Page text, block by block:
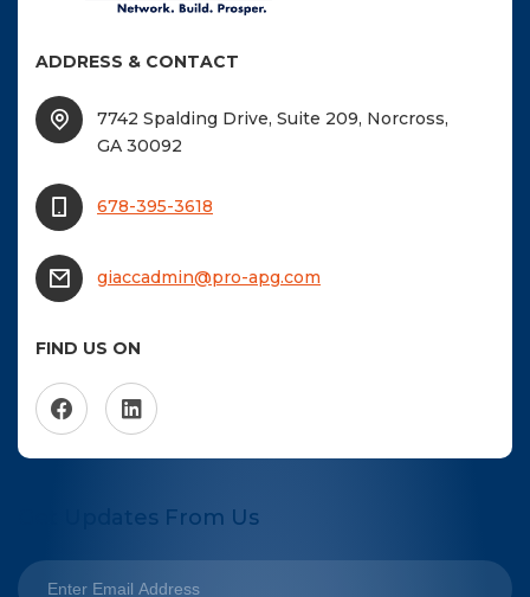
ADDRESS & CONTACT
7742 Spalding Drive, Suite 209, Norcross,
GA 30092
678-395-3618
giaccadmin@pro-apg.com
FIND US ON
Get Updates From Us